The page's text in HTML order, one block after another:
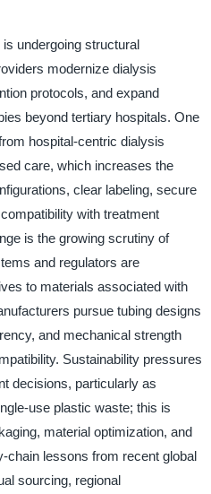
undergoing structural
modernize dialysis
protocols, and expand
beyond tertiary hospitals. One
hospital-centric dialysis
care, which increases the
clear labeling, secure
with treatment
is the growing scrutiny of
and regulators are
to materials associated with
pursue tubing designs
and mechanical strength
Sustainability pressures
decisions, particularly as
use plastic waste; this is
material optimization, and
chain lessons from recent global
sourcing, regional